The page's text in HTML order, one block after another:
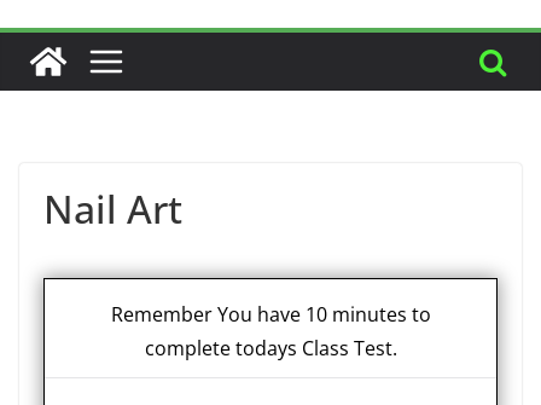
Nail Art
Remember You have 10 minutes to
complete todays Class Test.